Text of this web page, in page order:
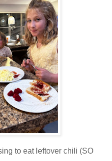
to eat leftover chili (SO